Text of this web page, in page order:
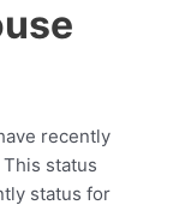
recently
status
status for